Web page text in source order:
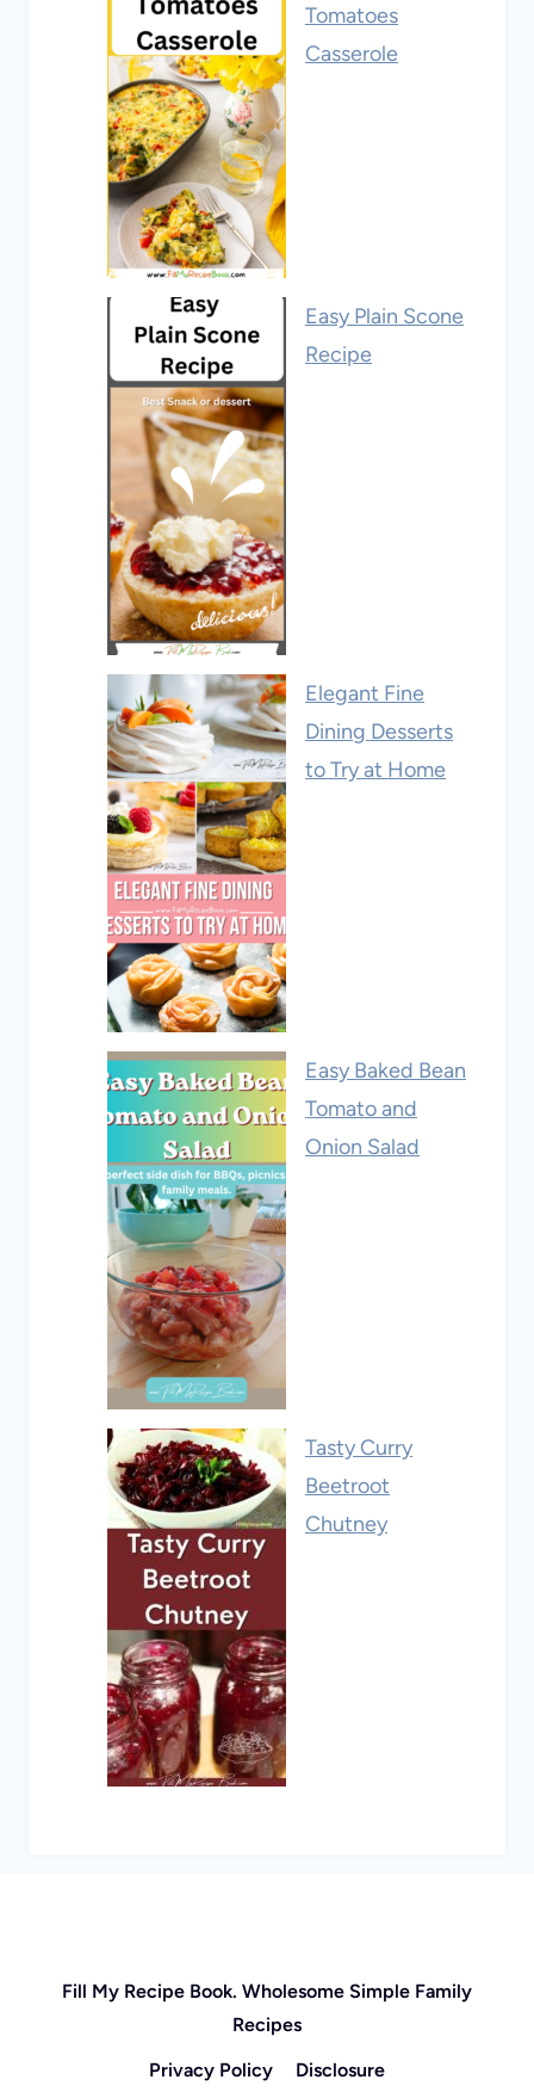
Tomatoes
Casserole
Easy Plain Scone
Recipe
Elegant Fine
Dining Desserts
to Try at Home
Easy Baked Bean
Tomato and
Onion Salad
Tasty Curry
Beetroot
Chutney
Fill My Recipe Book. Wholesome Simple Family
Recipes
Privacy Policy
Disclosure